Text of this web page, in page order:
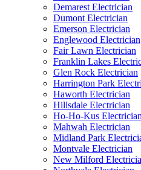
Demarest Electrician
Dumont Electrician
Emerson Electrician
Englewood Electrician
Fair Lawn Electrician
Franklin Lakes
Glen Rock Electrician
Harrington Park
Haworth Electrician
Hillsdale Electrician
Ho-Ho-Kus Electrician
Mahwah Electrician
Midland Park
Montvale Electrician
New Milford